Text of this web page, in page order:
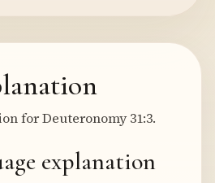
for Deuteronomy 31:3.
explanation